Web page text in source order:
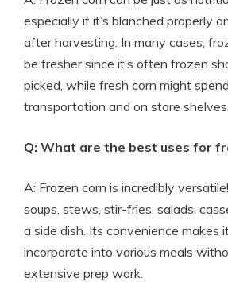
especially if it’s blanched properly
after harvesting. In many cases,
be fresher since it’s often frozen
picked, while fresh corn might
transportation and on store shelves.
Q: What are the best uses for
A: Frozen corn is incredibly
soups, stews, stir-fries, salads,
a side dish. Its convenience makes
incorporate into various meals
extensive prep work.